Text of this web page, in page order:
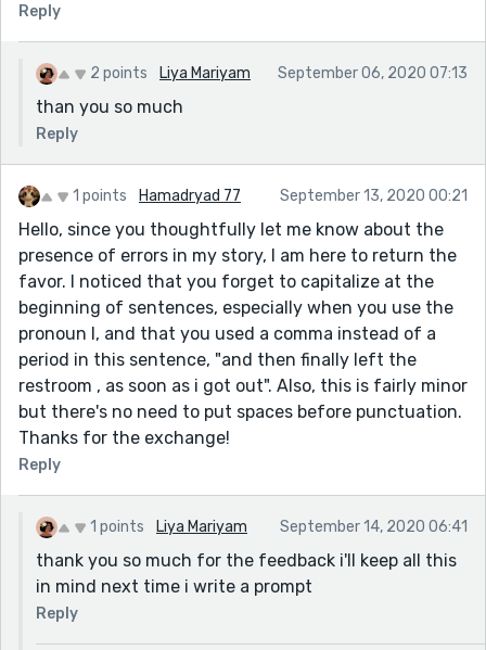
Reply
2 points Liya Mariyam September 06, 2020 07:13
than you so much
Reply
1 points Hamadryad 77 September 13, 2020 00:21
Hello, since you thoughtfully let me know about the
presence of errors in my story, I am here to return the
favor. I noticed that you forget to capitalize at the
beginning of sentences, especially when you use the
pronoun I, and that you used a comma instead of a
period in this sentence, "and then finally left the
restroom , as soon as i got out". Also, this is fairly minor
but there's no need to put spaces before punctuation.
Thanks for the exchange!
Reply
1 points Liya Mariyam September 14, 2020 06:41
thank you so much for the feedback i'll keep all this
in mind next time i write a prompt
Reply